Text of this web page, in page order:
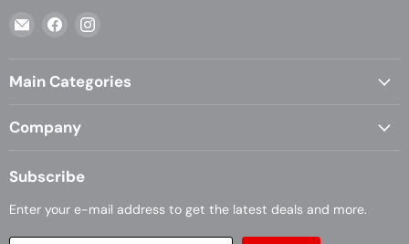
Email
Find
FacebookInstagram
Main Categories
Company
Subscribe
Enter your e-mail address to get the latest deals and more.